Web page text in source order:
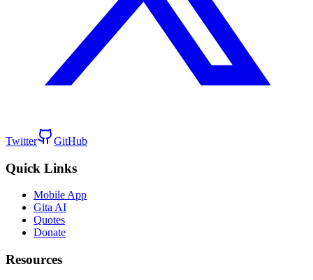
Twitter GitHub
Quick Links
Mobile App
Gita AI
Quotes
Donate
Resources